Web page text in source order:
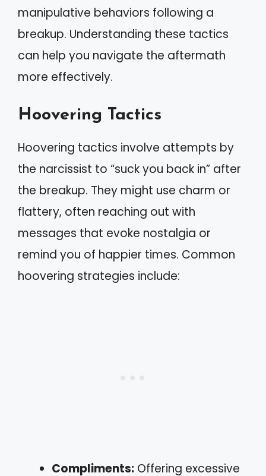
manipulative behaviors following a
breakup. Understanding these tactics
can help you navigate the aftermath
more effectively.
Hoovering Tactics
Hoovering tactics involve attempts by
the narcissist to “suck you back in” after
the breakup. They might use charm or
flattery, often reaching out with
messages that evoke nostalgia or
remind you of happier times. Common
hoovering strategies include:
Compliments: Offering excessive